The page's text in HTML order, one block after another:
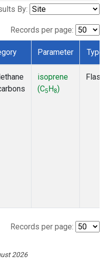
By:
Records per page:
Parameter Type
isoprene
(C5H8)
Flask
Records per page:
2026